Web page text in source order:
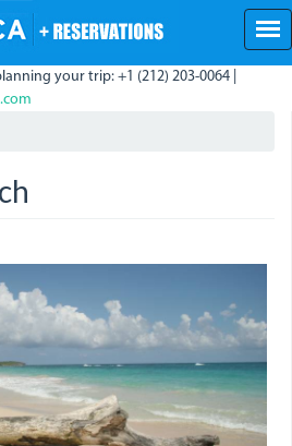
your trip: +1 (212) 203-0064 |